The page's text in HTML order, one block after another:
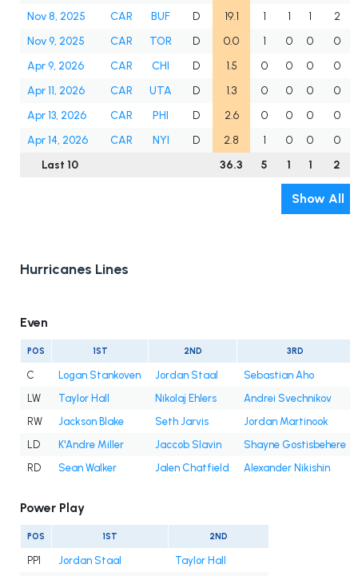
Nov 8, 2025
CAR BUF D 19.1 1 1 1
2
Nov 9, 2025
CAR TOR D 0.0 1 0 0
0
Apr 9, 2026
CAR CHI D 1.5 0 0 0
0
Apr 11, 2026
CAR UTA D 1.3 0 0 0
0
Apr 13, 2026
CAR PHI D 2.6 0 0 0
0
Apr 14, 2026
CAR NYI D 2.8 1 0 0
0
Last 10
36.3 5 1 1 2
Show All
Hurricanes Lines
Even
POS 1ST 2ND 3RD
C Logan Stankoven Jordan Staal
Sebastian Aho
LW
Taylor Hall Nikolaj Ehlers
Andrei Svechnikov
RW
Jackson Blake Seth Jarvis
Jordan Martinook
LD
K'Andre Miller Jaccob Slavin
Shayne Gostisbehere
RD
Sean Walker Jalen Chatfield Alexander Nikishin
Power Play
POS 1ST 2ND
PP1 Jordan Staal Taylor Hall